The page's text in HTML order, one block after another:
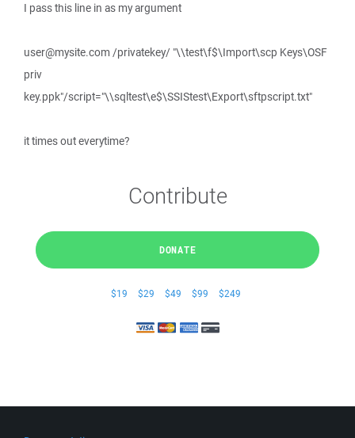
I pass this line in as my argument
user@mysite.com /privatekey/ "\\test\f$\Import\scp Keys\OSF
priv
key.ppk"/script="\\sqltest\e$\SSIStest\Export\sftpscript.txt"
it times out everytime?
Contribute
DONATE
$19 $29 $49 $99 $249